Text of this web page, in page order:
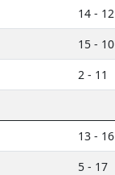
14 - 12
15 - 10
2 - 11
13 - 16
5 - 17